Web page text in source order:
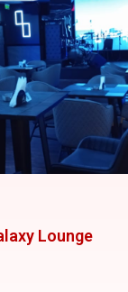
Lounge